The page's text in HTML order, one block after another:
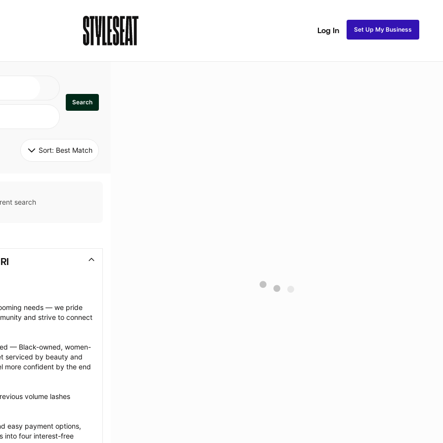
Log In Set Up My Business
Search
Sort: Best Match
search
needs — we pride
and strive to connect
— Black-owned, women-
serviced by beauty and
more confident by the end
volume lashes
easy payment options,
into four interest-free